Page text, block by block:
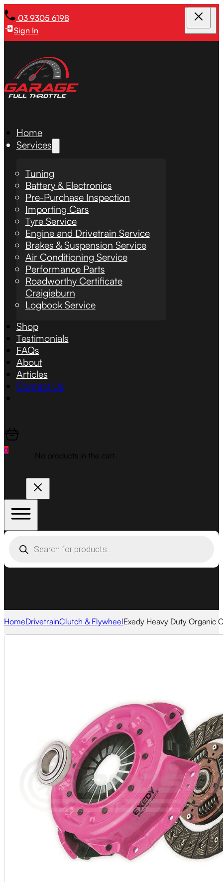
03 9305 6198
Sign In
Home
Services
Tuning
Battery & Electronics
Pre-Purchase Inspection
Importing Cars
Tyre Service
Engine and Drivetrain Service
Brakes & Suspension Service
Air Conditioning Service
Performance Parts
Roadworthy Certificate
Craigieburn
Logbook Service
Shop
Testimonials
FAQs
About
Articles
Contact Us
0
No products in the cart.
search
HomeDrivetrainClutch & FlywheelExedy Heavy Duty Organic